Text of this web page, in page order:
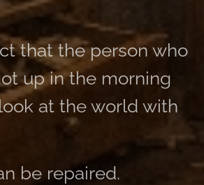
that the person who
up in the morning
at the world with
be repaired.